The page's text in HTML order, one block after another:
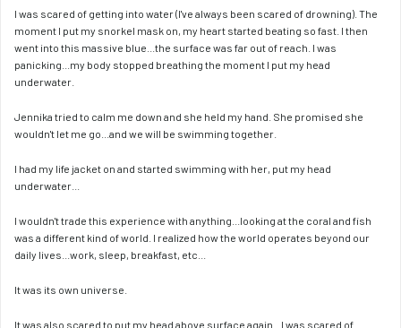
I was scared of getting into water (I've always been scared of drowning). The
moment I put my snorkel mask on, my heart started beating so fast. I then
went into this massive blue...the surface was far out of reach. I was
panicking...my body stopped breathing the moment I put my head
underwater.
Jennika tried to calm me down and she held my hand. She promised she
wouldn't let me go...and we will be swimming together.
I had my life jacket on and started swimming with her, put my head
underwater...
I wouldn't trade this experience with anything...looking at the coral and fish
was a different kind of world. I realized how the world operates beyond our
daily lives...work, sleep, breakfast, etc...
It was its own universe.
It was also scared to put my head above surface again...I was scared of